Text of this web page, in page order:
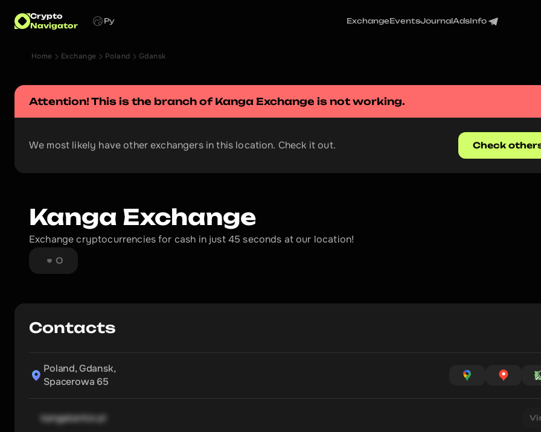
Crypto
Navigator
Ру ExchangeEventsJournalAdsInfo
Home Exchange Poland Gdansk
Attention! This is the branch of Kanga Exchange is not working.
We most likely have other exchangers in this location. Check it out. Check
Kanga Exchange
Exchange cryptocurrencies for cash in just 45 seconds at our location!
0
Contacts
Poland, Gdansk,
Spacerowa 65
kangakantor.pl